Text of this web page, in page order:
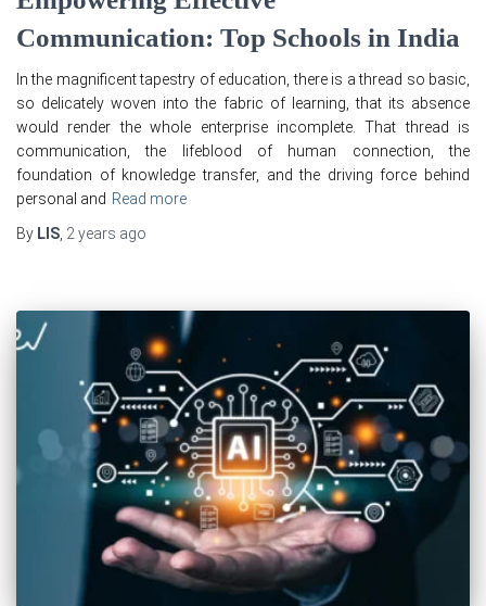
Communication: Top Schools in India
In the magnificent tapestry of education, there is a thread so basic,
so delicately woven into the fabric of learning, that its absence
would render the whole enterprise incomplete. That thread is
communication, the lifeblood of human connection, the
foundation of knowledge transfer, and the driving force behind
personal and Read more
By LIS, 2 years ago